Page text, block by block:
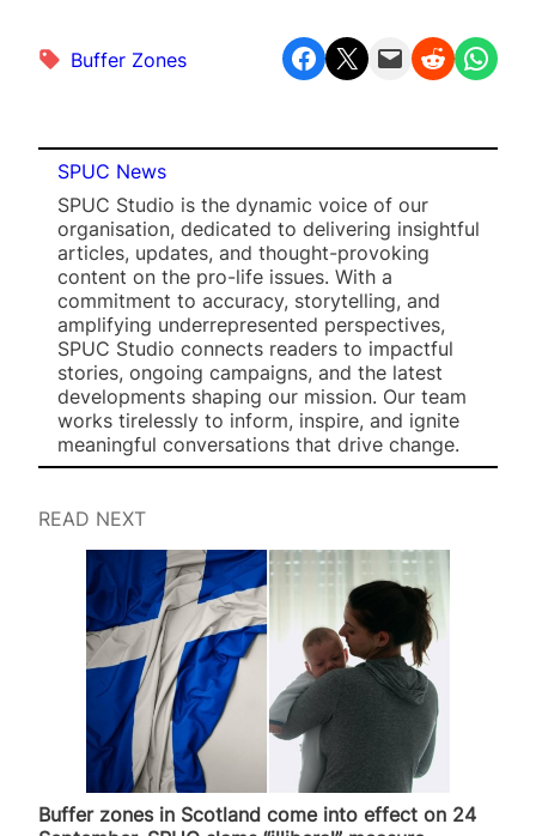
Buffer Zones Share on Facebook Share on X Email this Page Share on Reddit Share on WhatsApp
SPUC News
SPUC Studio is the dynamic voice of our
organisation, dedicated to delivering insightful
articles, updates, and thought-provoking
content on the pro-life issues. With a
commitment to accuracy, storytelling, and
amplifying underrepresented perspectives,
SPUC Studio connects readers to impactful
stories, ongoing campaigns, and the latest
developments shaping our mission. Our team
works tirelessly to inform, inspire, and ignite
meaningful conversations that drive change.
READ NEXT
Buffer zones in Scotland come into effect on 24